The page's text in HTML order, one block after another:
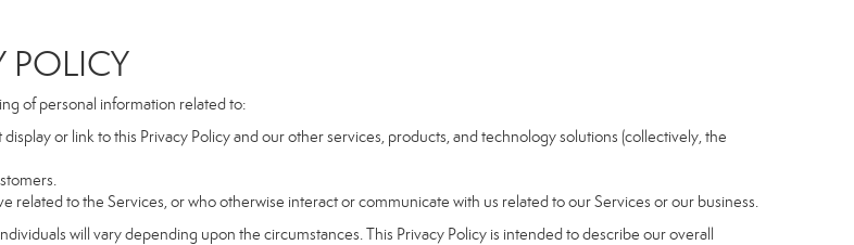
of personal information related to:
display or link to this Privacy Policy and our other services, products, and technology solutions (collectively, the
to the Services, or who otherwise interact or communicate with us related to our Services or our business.
will vary depending upon the circumstances. This Privacy Policy is intended to describe our overall